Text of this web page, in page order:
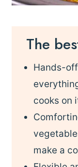
The
Hands-
cooks on
make a